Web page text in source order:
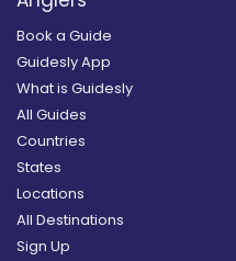
Book a Guide
Guidesly App
What is Guidesly
All Guides
Countries
States
Locations
All Destinations
Sign Up